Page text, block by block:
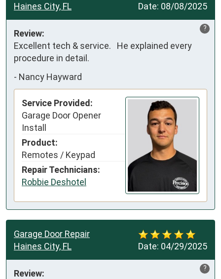
Date: 08/08/2025
Haines City, FL
?
Review:
Excellent tech & service.   He explained every
procedure in detail.
- Nancy Hayward
Service Provided:
Garage Door Opener
Install
Product:
Remotes / Keypad
Repair Technicians:
Robbie Deshotel
Date: 04/29/2025
Garage Door Repair
Haines City, FL
?
Review: